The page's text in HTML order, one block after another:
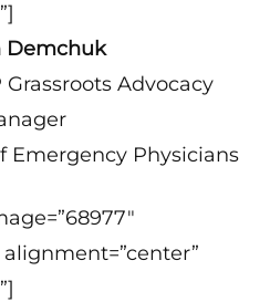
Demchuk
Grassroots Advocacy
Emergency Physicians
alignment=”center”